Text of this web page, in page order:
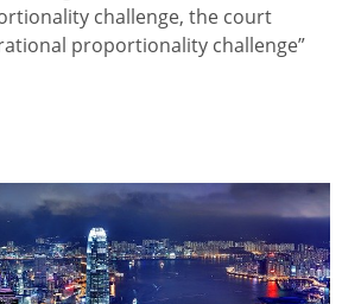
challenge, the court
proportionality challenge”